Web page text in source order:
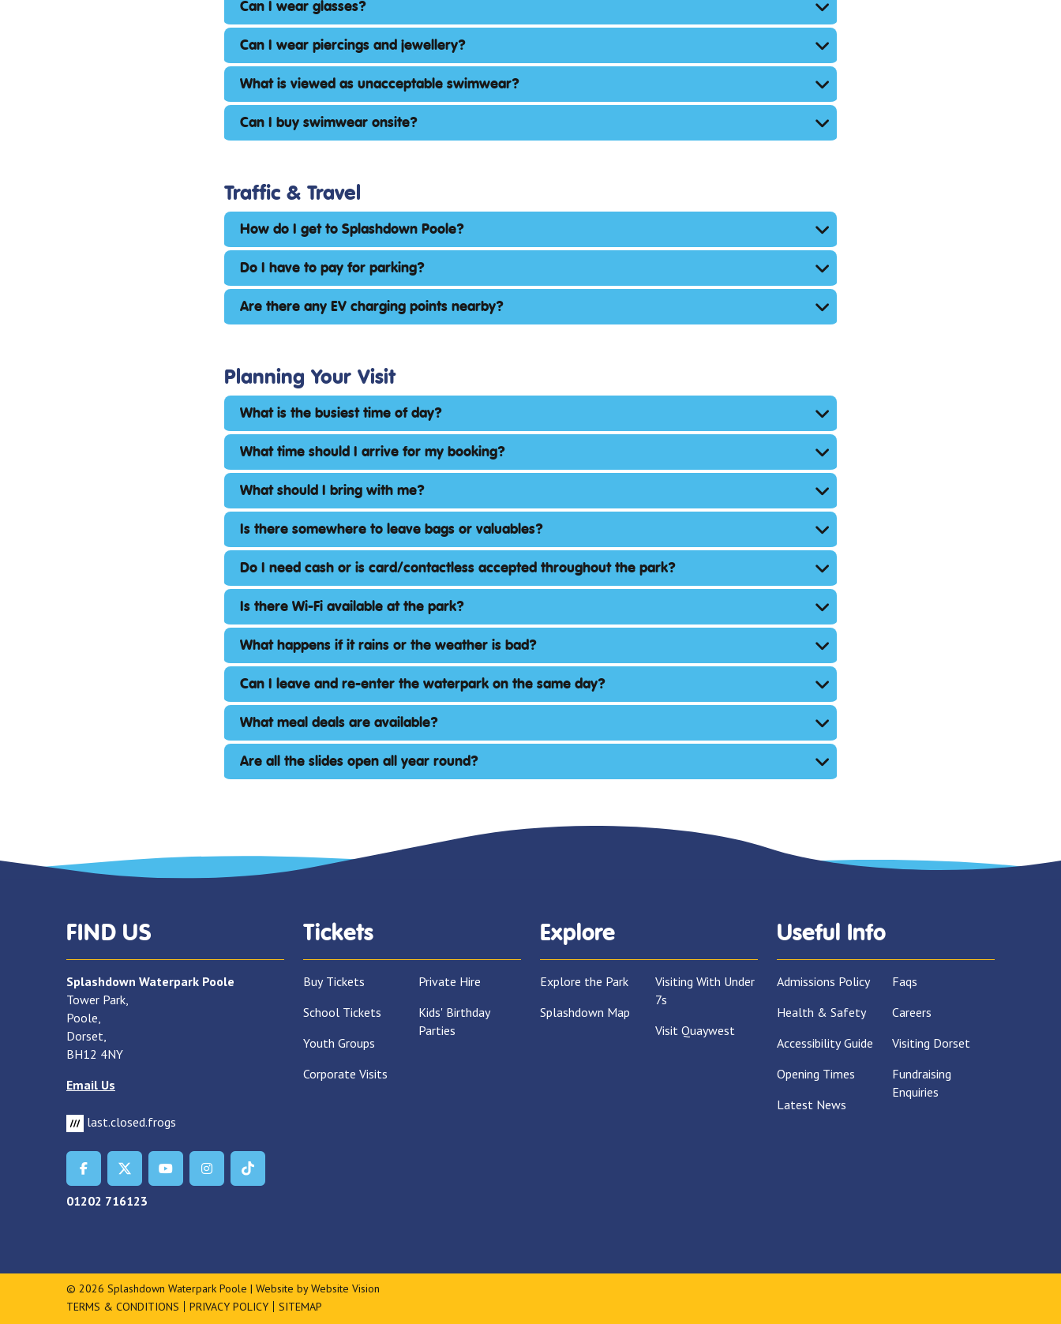
Can I wear glasses?
Can I wear piercings and jewellery?
What is viewed as unacceptable swimwear?
Can I buy swimwear onsite?
Traffic & Travel
How do I get to Splashdown Poole?
Do I have to pay for parking?
Are there any EV charging points nearby?
Planning Your Visit
What is the busiest time of day?
What time should I arrive for my booking?
What should I bring with me?
Is there somewhere to leave bags or valuables?
Do I need cash or is card/contactless accepted throughout the park?
Is there Wi-Fi available at the park?
What happens if it rains or the weather is bad?
Can I leave and re-enter the waterpark on the same day?
What meal deals are available?
Are all the slides open all year round?
FIND US
Splashdown Waterpark Poole
Tower Park,
Poole,
Dorset,
BH12 4NY
Email Us
last.closed.frogs
01202 716123
Tickets
Buy Tickets
School Tickets
Youth Groups
Corporate Visits
Private Hire
Kids' Birthday
Parties
Explore
Explore the Park
Splashdown Map
Visiting With Under
7s
Visit Quaywest
Useful Info
Admissions Policy
Health & Safety
Accessibility Guide
Opening Times
Latest News
Faqs
Careers
Visiting Dorset
Fundraising
Enquiries
© 2026 Splashdown Waterpark Poole | Website byWebsite Vision
TERMS & CONDITIONS
PRIVACY POLICY SITEMAP